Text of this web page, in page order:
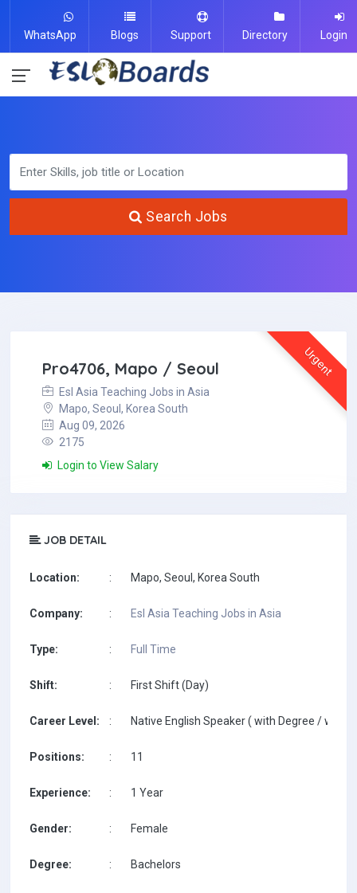
WhatsApp Blogs Support Directory Login
Search Jobs
Urgent
Pro4706, Mapo / Seoul
Esl Asia Teaching Jobs in Asia
Mapo, Seoul, Korea South
Aug 09, 2026
2175
Login to View Salary
JOB DETAIL
Location: : Mapo, Seoul, Korea South
Company: : Esl Asia Teaching Jobs in Asia
Type: : Full Time
Shift: : First Shift (Day)
Career Level: : Native English Speaker ( with Degree / with
Positions: : 11
Experience: : 1 Year
Gender: : Female
Degree: : Bachelors